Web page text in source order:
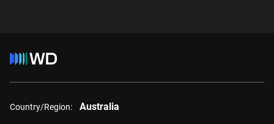
8TB, 256MB
Form Factor
3.5-Inch
Country/Region: Australia